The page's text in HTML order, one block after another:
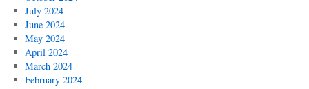
July 2024
June 2024
May 2024
April 2024
March 2024
February 2024